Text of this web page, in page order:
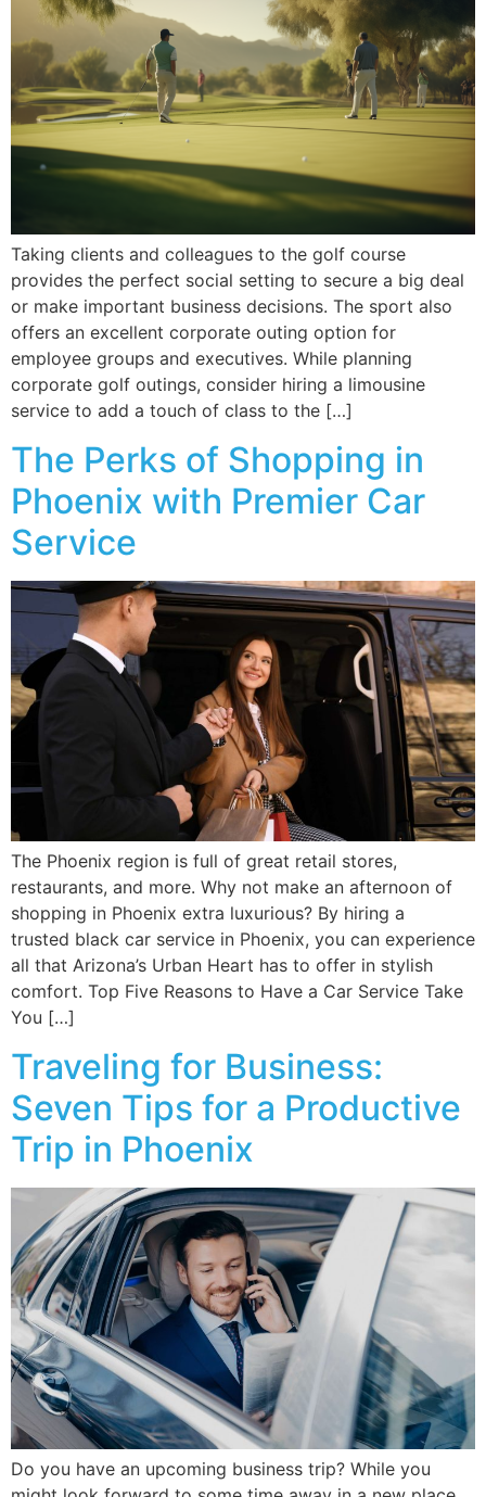
Taking clients and colleagues to the golf course
provides the perfect social setting to secure a big deal
or make important business decisions. The sport also
offers an excellent corporate outing option for
employee groups and executives. While planning
corporate golf outings, consider hiring a limousine
service to add a touch of class to the […]
The Perks of Shopping in
Phoenix with Premier Car
Service
The Phoenix region is full of great retail stores,
restaurants, and more. Why not make an afternoon of
shopping in Phoenix extra luxurious? By hiring a
trusted black car service in Phoenix, you can experience
all that Arizona’s Urban Heart has to offer in stylish
comfort. Top Five Reasons to Have a Car Service Take
You […]
Traveling for Business:
Seven Tips for a Productive
Trip in Phoenix
Do you have an upcoming business trip? While you